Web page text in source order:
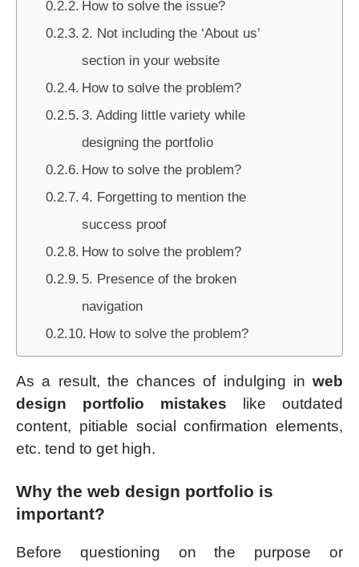
How to solve the issue?
2. Not including the ‘About us’
section in your website
How to solve the problem?
3. Adding little variety while
designing the portfolio
How to solve the problem?
4. Forgetting to mention the
success proof
How to solve the problem?
5. Presence of the broken
navigation
How to solve the problem?
As a result, the chances of indulging in web
design portfolio mistakes like outdated
content, pitiable social confirmation elements,
etc. tend to get high.
Why the web design portfolio is
important?
Before questioning on the purpose or